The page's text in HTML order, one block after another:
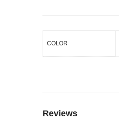
COLOR
Reviews